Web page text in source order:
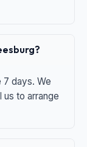
7 days. We
to arrange